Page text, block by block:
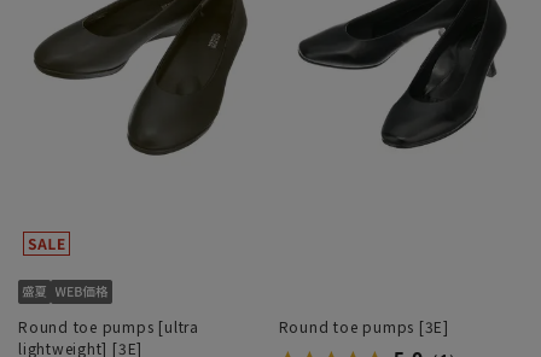
Round toe pumps [ultra
lightweight] [3E]
Round toe pumps [3E]